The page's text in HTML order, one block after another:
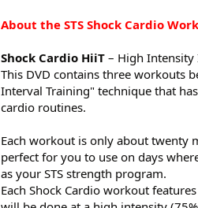
About the STS Shock Cardio
Shock Cardio HiiT – High Intensity
This DVD contains three workouts
Interval Training" technique that
cardio routines.
Each workout is only about twenty
perfect for you to use on days
as your STS strength program.
Each Shock Cardio workout